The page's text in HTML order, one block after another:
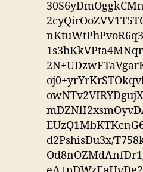
d2PshisDu3x/